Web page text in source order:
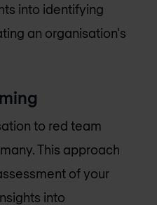
into identifying
an organisation's
to red team
This approach
of your
into